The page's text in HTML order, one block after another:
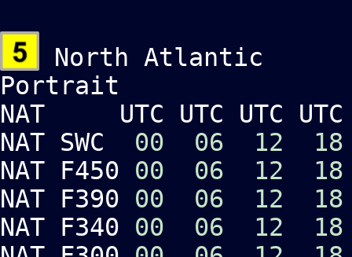
North Atlantic
Portrait
NAT UTC UTC UTC UTC
NAT SWC 00 06 12 18
NAT F450 00 06 12 18
NAT F390 00 06 12 18
NAT F340 00 06 12 18